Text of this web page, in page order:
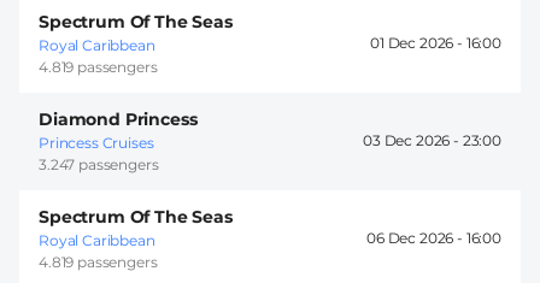
Spectrum Of The Seas
Royal Caribbean
4.819 passengers
01 Dec 2026 - 16:00
Diamond Princess
Princess Cruises
3.247 passengers
03 Dec 2026 - 23:00
Spectrum Of The Seas
Royal Caribbean
4.819 passengers
06 Dec 2026 - 16:00